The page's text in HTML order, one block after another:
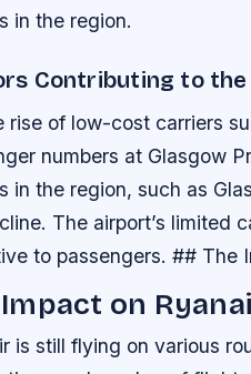
in the region.
Contributing to the
rise of low-cost carriers
numbers at Glasgow
in the region, such as
The airport’s limited
to passengers. ## The
on
is still flying on various